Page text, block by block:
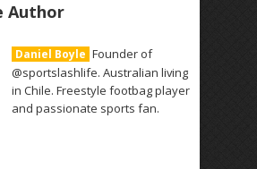
Author
Daniel Boyle Founder of
@sportslashlife. Australian living
in Chile. Freestyle footbag player
and passionate sports fan.